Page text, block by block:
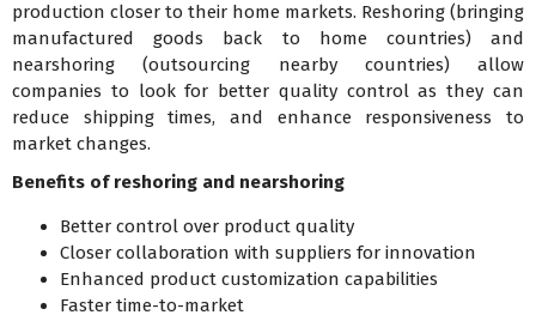
production closer to their home markets. Reshoring (bringing
manufactured goods back to home countries) and
nearshoring (outsourcing nearby countries) allow
companies to look for better quality control as they can
reduce shipping times, and enhance responsiveness to
market changes.
Benefits of reshoring and nearshoring
Better control over product quality
Closer collaboration with suppliers for innovation
Enhanced product customization capabilities
Faster time-to-market